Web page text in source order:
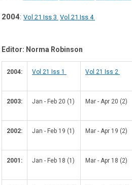
2004: Vol 21 Iss 3 Vol 21 Iss 4
Editor: Norma Robinson
2004: Vol 21 Iss 1 Vol 21 Iss 2
2003: Jan - Feb 20 (1) Mar - Apr 20 (2)
2002: Jan - Feb 19 (1) Mar - Apr 19 (2)
2001: Jan - Feb 18 (1) Mar - Apr 18 (2)